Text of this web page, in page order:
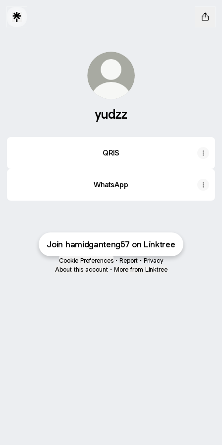
yudzz
QRIS
WhatsApp
Join hamidganteng57 on Linktree
Cookie Preferences • Report • Privacy
About this account • More from Linktree